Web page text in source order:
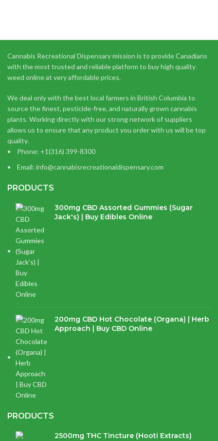
Cannabis Recreational Dispensary mission is to provide Canadians
with the most trusted and reliable platform to buy high quality
weed online at very affordable prices.
We deal only with the best local farmers in British Columbia to
source the finest, pesticide-free, and naturally grown cannabis
plants. Working directly with our strong network of suppliers
allows us to ensure that any product you order with us will be top
quality.
Phone: +1(316) 399-8300
Email: info@cannabisrecreationaldispensary.com
PRODUCTS
300mg CBD Assorted Gummies (Sugar
Jack's) | Buy Edibles Online
200mg CBD Hot Chocolate (Organa) | Herb
Approach | Buy CBD Online
PRODUCTS
2500mg THC Tincture (Hooti Extracts)